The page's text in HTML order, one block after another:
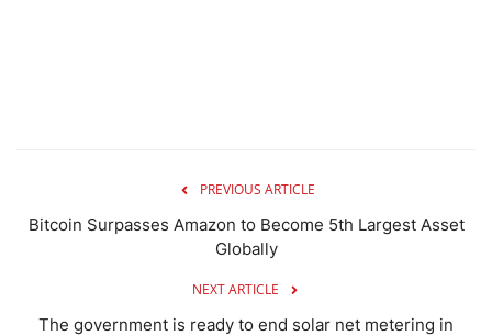
PREVIOUS ARTICLE
Bitcoin Surpasses Amazon to Become 5th Largest Asset
Globally
NEXT ARTICLE
The government is ready to end solar net metering in